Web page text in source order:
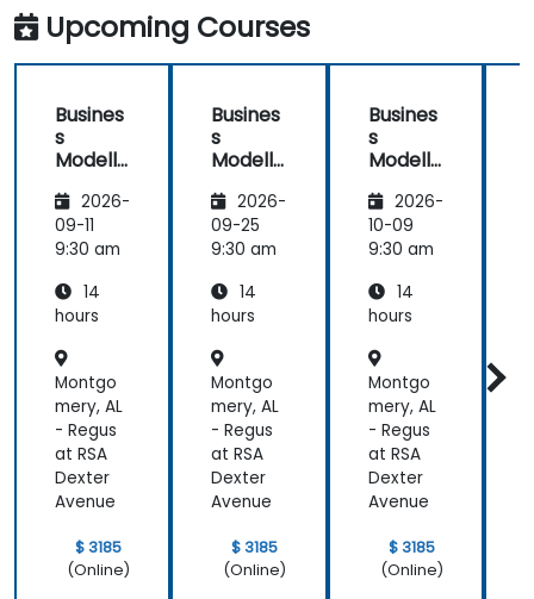
Preparation
Upcoming Courses
Busines
s
Modelli
Method
ologies
2026-
09-11
9:30 am
14
hours
Montgo
mery, AL
- Regus
at RSA
Dexter
Avenue
$ 3185
(Online)
Busines
s
Modelli
Method
ologies
2026-
09-25
9:30 am
14
hours
Montgo
mery, AL
- Regus
at RSA
Dexter
Avenue
$ 3185
(Online)
Busines
s
Modelli
Method
ologies
2026-
10-09
9:30 am
14
hours
Montgo
mery, AL
- Regus
at RSA
Dexter
Avenue
$ 3185
(Online)